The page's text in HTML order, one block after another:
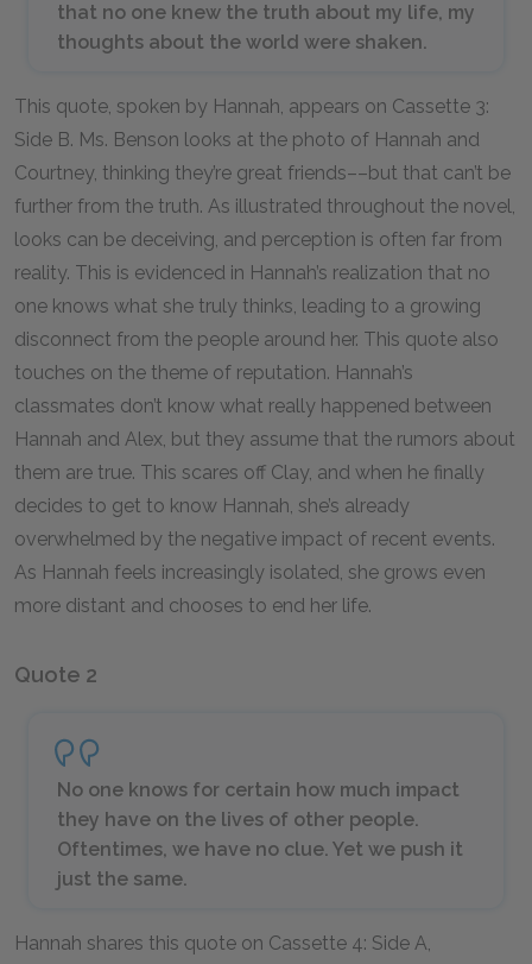
that no one knew the truth about my life, my
thoughts about the world were shaken.
This quote, spoken by Hannah, appears on Cassette 3:
Side B. Ms. Benson looks at the photo of Hannah and
Courtney, thinking they’re great friends––but that can’t be
further from the truth. As illustrated throughout the novel,
looks can be deceiving, and perception is often far from
reality. This is evidenced in Hannah’s realization that no
one knows what she truly thinks, leading to a growing
disconnect from the people around her. This quote also
touches on the theme of reputation. Hannah’s
classmates don’t know what really happened between
Hannah and Alex, but they assume that the rumors about
them are true. This scares off Clay, and when he finally
decides to get to know Hannah, she’s already
overwhelmed by the negative impact of recent events.
As Hannah feels increasingly isolated, she grows even
more distant and chooses to end her life.
Quote 2
No one knows for certain how much impact
they have on the lives of other people.
Oftentimes, we have no clue. Yet we push it
just the same.
Hannah shares this quote on Cassette 4: Side A,